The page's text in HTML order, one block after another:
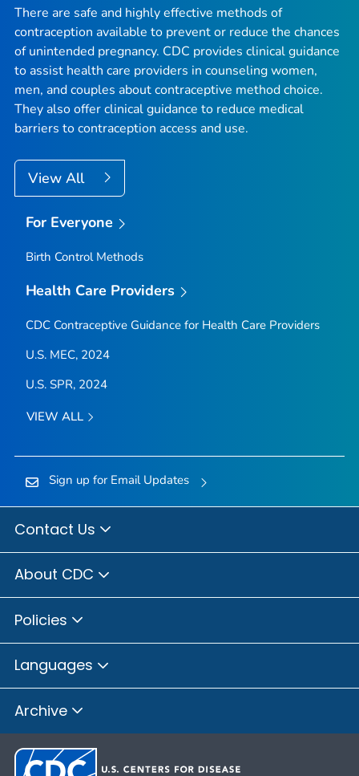
There are safe and highly effective methods of
contraception available to prevent or reduce the chances
of unintended pregnancy. CDC provides clinical guidance
to assist health care providers in counseling women,
men, and couples about contraceptive method choice.
They also offer clinical guidance to reduce medical
barriers to contraception access and use.
View All
For Everyone
Birth Control Methods
Health Care Providers
CDC Contraceptive Guidance for Health Care Providers
U.S. MEC, 2024
U.S. SPR, 2024
VIEW ALL
Sign up for Email Updates
Contact Us
About CDC
Policies
Languages
Archive